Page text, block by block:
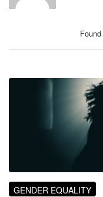
Found
GENDER EQUALITY